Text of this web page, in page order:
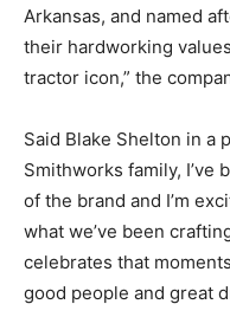
Arkansas, and named
their hardworking
tractor icon,” the
Said Blake Shelton in a
Smithworks family, I’ve
of the brand and I’m
what we’ve been
celebrates that
good people and great